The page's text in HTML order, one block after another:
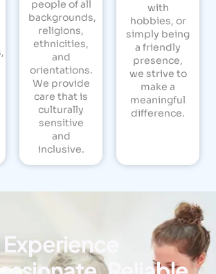
people of all
backgrounds,
religions,
ethnicities,
and
orientations.
We provide
care that is
culturally
sensitive
and
inclusive.
with
hobbies, or
simply being
a friendly
presence,
we strive to
make a
meaningful
difference.
Experience